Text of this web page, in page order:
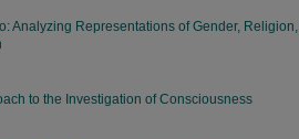
Analyzing Representations of Gender,
to the Investigation of Consciousness